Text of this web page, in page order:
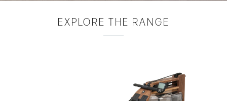
EXPLORE THE RANGE